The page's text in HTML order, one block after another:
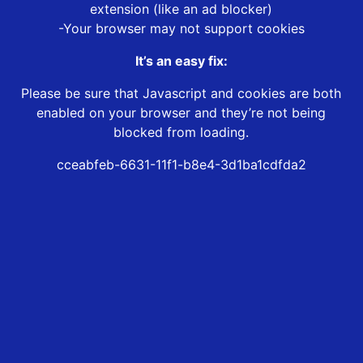
extension (like an ad blocker)
-Your browser may not support cookies
It’s an easy fix:
Please be sure that Javascript and cookies are both
enabled on your browser and they’re not being
blocked from loading.
cceabfeb-6631-11f1-b8e4-3d1ba1cdfda2